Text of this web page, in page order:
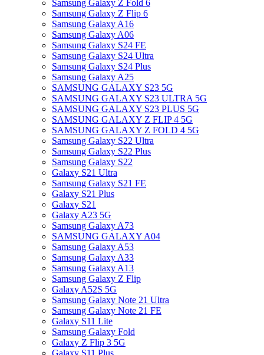
Samsung Galaxy Z Fold 6
Samsung Galaxy Z Flip 6
Samsung Galaxy A16
Samsung Galaxy A06
Samsung Galaxy S24 FE
Samsung Galaxy S24 Ultra
Samsung Galaxy S24 Plus
Samsung Galaxy A25
SAMSUNG GALAXY S23 5G
SAMSUNG GALAXY S23 ULTRA 5G
SAMSUNG GALAXY S23 PLUS 5G
SAMSUNG GALAXY Z FLIP 4 5G
SAMSUNG GALAXY Z FOLD 4 5G
Samsung Galaxy S22 Ultra
Samsung Galaxy S22 Plus
Samsung Galaxy S22
Galaxy S21 Ultra
Samsung Galaxy S21 FE
Galaxy S21 Plus
Galaxy S21
Galaxy A23 5G
Samsung Galaxy A73
SAMSUNG GALAXY A04
Samsung Galaxy A53
Samsung Galaxy A33
Samsung Galaxy A13
Samsung Galaxy Z Flip
Galaxy A52S 5G
Samsung Galaxy Note 21 Ultra
Samsung Galaxy Note 21 FE
Galaxy S11 Lite
Samsung Galaxy Fold
Galaxy Z Flip 3 5G